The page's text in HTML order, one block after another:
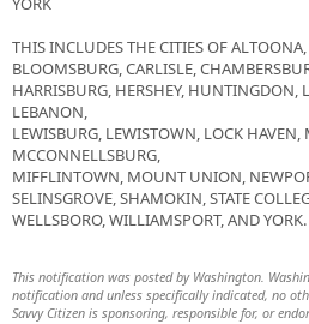
THIS INCLUDES THE CITIES OF
BLOOMSBURG, CARLISLE,
HARRISBURG, HERSHEY, HUNTINGDON,
LEBANON,
LEWISBURG, LEWISTOWN, LOCK HAVEN,
MCCONNELLSBURG,
MIFFLINTOWN, MOUNT UNION,
SELINSGROVE, SHAMOKIN, STATE
WELLSBORO, WILLIAMSPORT, AND YORK.
This notification was posted by Washington.
notification and unless specifically indicated, no
Savvy Citizen is sponsoring, responsible for, or